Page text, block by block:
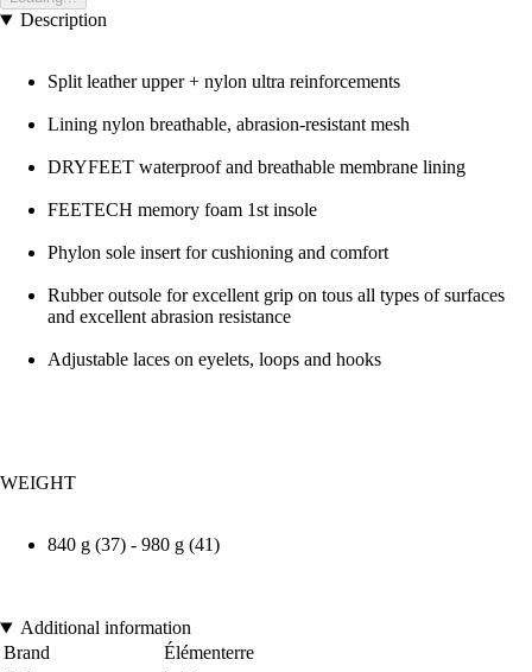
Description
Split leather upper + nylon ultra reinforcements
Lining nylon breathable, abrasion-resistant mesh
DRYFEET waterproof and breathable membrane lining
FEETECH memory foam 1st insole
Phylon sole insert for cushioning and comfort
Rubber outsole for excellent grip on tous all types of surfaces
and excellent abrasion resistance
Adjustable laces on eyelets, loops and hooks
WEIGHT
840 g (37) - 980 g (41)
Additional information
Brand
Élémenterre